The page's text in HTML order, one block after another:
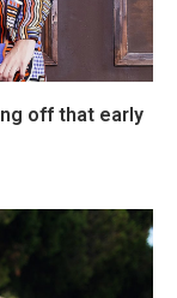
off that early